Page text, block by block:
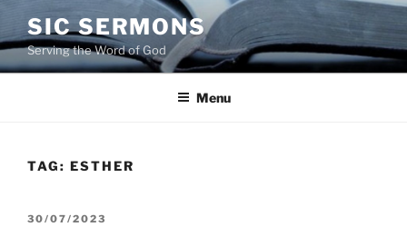
to
content
SIC SERMONS
Serving the Word of God
Menu
TAG: ESTHER
POSTED
30/07/2023